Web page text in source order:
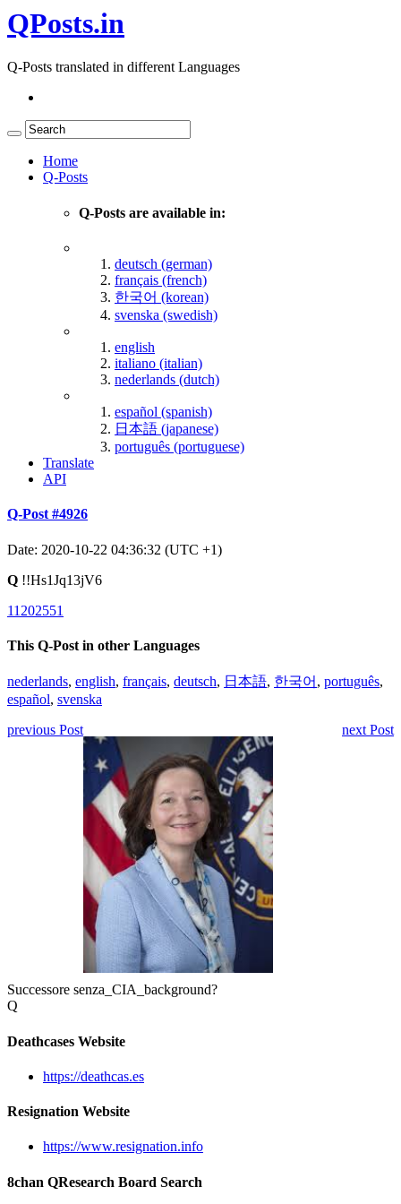
QPosts.in
Q-Posts translated in different Languages
Home
Q-Posts
Q-Posts are available in:
deutsch (german)
français (french)
한국어 (korean)
svenska (swedish)
english
italiano (italian)
nederlands (dutch)
español (spanish)
日本語 (japanese)
português (portuguese)
Translate
API
Q-Post #4926
Date: 2020-10-22 04:36:32 (UTC +1)
Q !!Hs1Jq13jV6
11202551
This Q-Post in other Languages
nederlands, english, français, deutsch, 日本語, 한국어 , português,
español, svenska
previous Post
next Post
Successore senza_CIA_background?
Q
Deathcases Website
https://deathcas.es
Resignation Website
https://www.resignation.info
8chan QResearch Board Search